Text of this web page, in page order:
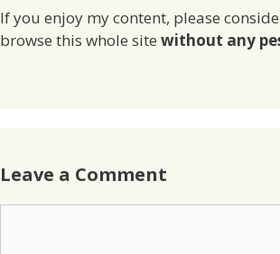
If you enjoy my content, please
browse this whole site without any
Leave a Comment